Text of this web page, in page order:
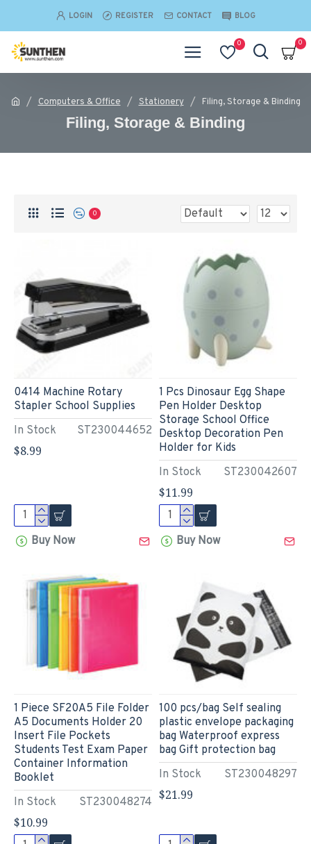
LOGIN REGISTER CONTACT BLOG
0 0
Computers & Office Stationery Filing, Storage & Binding
Filing, Storage & Binding
0
In Stock ST230044652
0414 Machine Rotary
Stapler School Supplies
$8.99
Buy Now
In Stock ST230042607
1 Pcs Dinosaur Egg Shape
Pen Holder Desktop
Storage School Office
Desktop Decoration Pen
Holder for Kids
$11.99
Buy Now
In Stock ST230048274
1 Piece SF20A5 File Folder
A5 Documents Holder 20
Insert File Pockets
Students Test Exam Paper
Container Information
Booklet
$10.99
In Stock ST230048297
100 pcs/bag Self sealing
plastic envelope packaging
bag Waterproof express
bag Gift protection bag
$21.99